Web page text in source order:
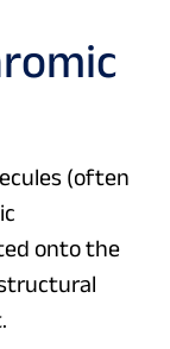
(often
onto the